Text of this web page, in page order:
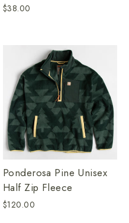
$38.00
Ponderosa Pine Unisex
Half Zip Fleece
$120.00